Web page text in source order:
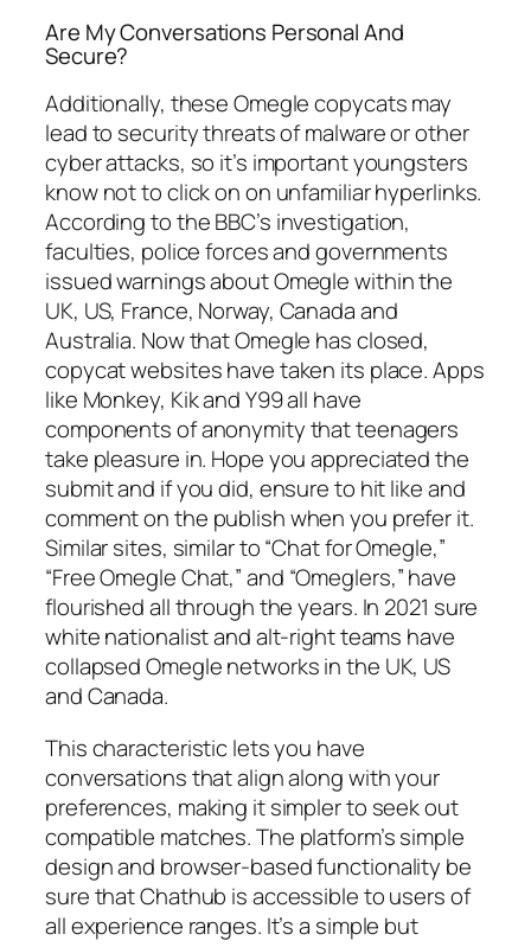
Are My Conversations Personal And
Secure?
Additionally, these Omegle copycats may
lead to security threats of malware or other
cyber attacks, so it’s important youngsters
know not to click on on unfamiliar hyperlinks.
According to the BBC’s investigation,
faculties, police forces and governments
issued warnings about Omegle within the
UK, US, France, Norway, Canada and
Australia. Now that Omegle has closed,
copycat websites have taken its place. Apps
like Monkey, Kik and Y99 all have
components of anonymity that teenagers
take pleasure in. Hope you appreciated the
submit and if you did, ensure to hit like and
comment on the publish when you prefer it.
Similar sites, similar to “Chat for Omegle,”
“Free Omegle Chat,” and “Omeglers,” have
flourished all through the years. In 2021 sure
white nationalist and alt-right teams have
collapsed Omegle networks in the UK, US
and Canada.
This characteristic lets you have
conversations that align along with your
preferences, making it simpler to seek out
compatible matches. The platform’s simple
design and browser-based functionality be
sure that Chathub is accessible to users of
all experience ranges. It’s a simple but